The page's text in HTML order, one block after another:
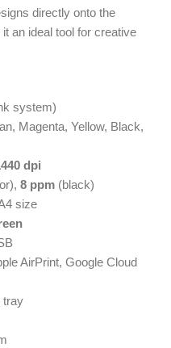
directly onto the
an ideal tool for creative
system)
Magenta, Yellow, Black,
dpi
8 ppm (black)
size
AirPrint, Google Cloud
tray